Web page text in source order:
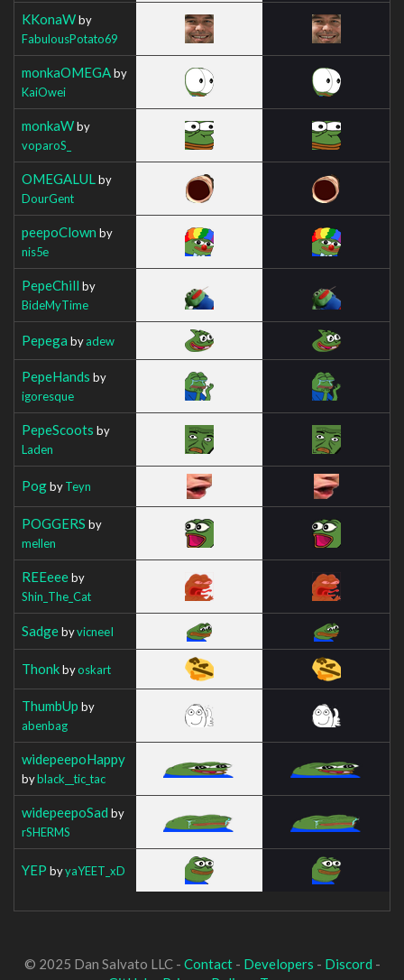
KKonaWby
FabulousPotato69
monkaOMEGAby
KaiOwei
monkaWby
voparoS_
OMEGALUL by
DourGent
peepoClown by
nis5e
PepeChill by
BideMyTime
Pepega byadew
PepeHands by
igoresque
PepeScoots by
Laden
PogbyTeyn
POGGERS by
mellen
REEeeeby
Shin_The_Cat
SadgebyvicneeI
Thonkbyoskart
ThumbUp by
abenbag
widepeepoHappy
byblack__tic_tac
widepeepoSad by
rSHERMS
YEP byyaYEET_xD
© 2025 Dan Salvato LLC - Contact- Developers - Discord -